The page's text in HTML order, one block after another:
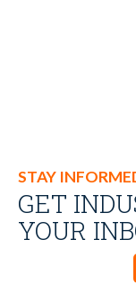
STAY
GET
YOUR